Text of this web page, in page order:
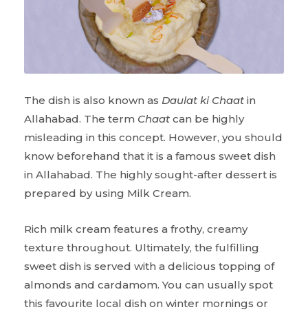
The dish is also known as Daulat ki Chaat in
Allahabad. The term Chaat can be highly
misleading in this concept. However, you should
know beforehand that it is a famous sweet dish
in Allahabad. The highly sought-after dessert is
prepared by using Milk Cream.
Rich milk cream features a frothy, creamy
texture throughout. Ultimately, the fulfilling
sweet dish is served with a delicious topping of
almonds and cardamom. You can usually spot
this favourite local dish on winter mornings or